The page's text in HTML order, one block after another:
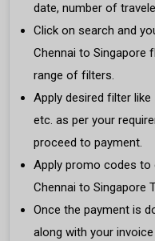
date, number of
Click on search and
Chennai to Singapore
range of filters.
Apply desired filter
etc. as per your
proceed to payment.
Apply promo codes
Chennai to Singapore
Once the payment is
along with your